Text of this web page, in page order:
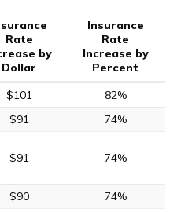
Rate
by
Dollar
Insurance
Rate
Increase by
Percent
$101
82%
$91
74%
$91 74%
$90
74%